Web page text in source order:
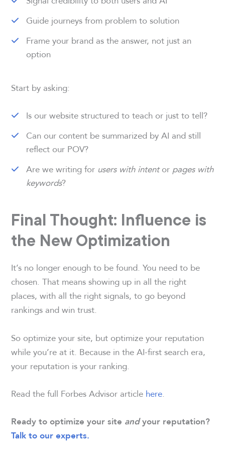
Guide journeys from problem to solution
Frame your brand as the answer, not just an
option
Start by asking:
Is our website structured to teach or just to tell?
Can our content be summarized by AI and still
reflect our POV?
Are we writing for users with intentor pages with
keywords?
Final Thought: Influence is
the New Optimization
It’s no longer enough to be found. You need to be
chosen. That means showing up in all the right
places, with all the right signals, to go beyond
rankings and win trust.
So optimize your site, but optimize your reputation
while you’re at it. Because in the AI-first search era,
your reputation is your ranking.
Read the full Forbes Advisor article here.
Ready to optimize your site andyour reputation?
Talk to our experts.